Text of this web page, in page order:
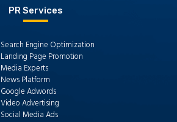
PR Services
Search Engine Optimization
Landing Page Promotion
Media Experts
News Platform
Google Adwords
Video Advertising
Social Media Ads